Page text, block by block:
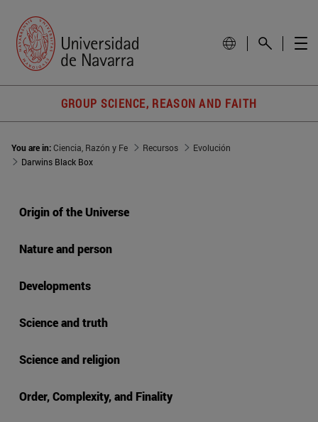
GROUP SCIENCE, REASON AND FAITH
You are in:Ciencia, Razón y Fe Recursos
Evolución
Darwins Black Box
Origin of the Universe
Nature and person
Developments
Science and truth
Science and religion
Order, Complexity, and Finality